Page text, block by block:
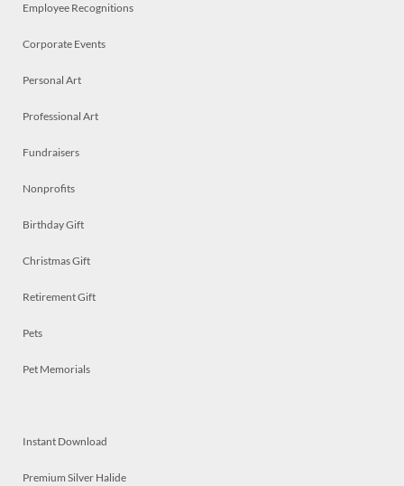
Employee Recognitions
Corporate Events
Personal Art
Professional Art
Fundraisers
Nonprofits
Birthday Gift
Christmas Gift
Retirement Gift
Pets
Pet Memorials
Instant Download
Premium Silver Halide